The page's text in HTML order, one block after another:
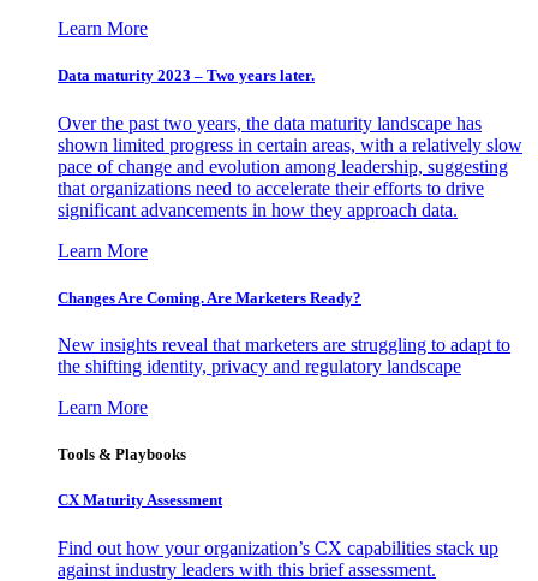
Learn More
Data maturity 2023 – Two years later.
Over the past two years, the data maturity landscape has
shown limited progress in certain areas, with a relatively slow
pace of change and evolution among leadership, suggesting
that organizations need to accelerate their efforts to drive
significant advancements in how they approach data.
Learn More
Changes Are Coming. Are Marketers Ready?
New insights reveal that marketers are struggling to adapt to
the shifting identity, privacy and regulatory landscape
Learn More
Tools & Playbooks
CX Maturity Assessment
Find out how your organization’s CX capabilities stack up
against industry leaders with this brief assessment.